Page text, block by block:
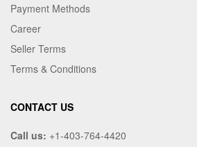
Payment Methods
Career
Seller Terms
Terms & Conditions
CONTACT US
Call us: +1-403-764-4420